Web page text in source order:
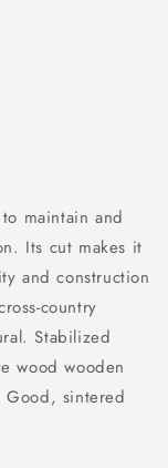
maintain and
Its cut makes it
and construction
country
Stabilized
wood wooden
Good, sintered